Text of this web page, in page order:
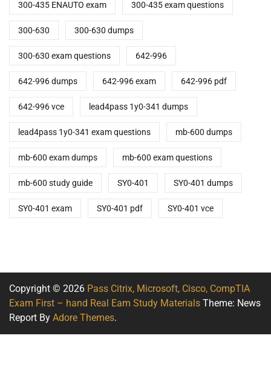
300-435 ENAUTO exam 300-435 exam questions
300-630 300-630 dumps
300-630 exam questions 642-996
642-996 dumps 642-996 exam 642-996 pdf
642-996 vce lead4pass 1y0-341 dumps
lead4pass 1y0-341 exam questions mb-600 dumps
mb-600 exam dumps mb-600 exam questions
mb-600 study guide SY0-401 SY0-401 dumps
SY0-401 exam SY0-401 pdf SY0-401 vce
Copyright © 2026 Pass Citrix, Microsoft, Cisco, CompTIA
Exam First – hand Real Eam Study Materials Theme: News
Report By Adore Themes.